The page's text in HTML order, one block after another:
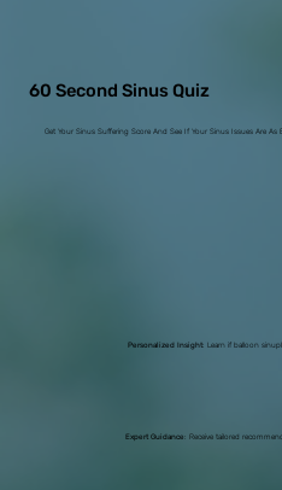
60 Second Sinus Quiz
Get Your Sinus Suffering Score And See If Your Sinus Issues Are As
Personalized Insight: Learn if balloon
Expert Guidance: Receive tailored